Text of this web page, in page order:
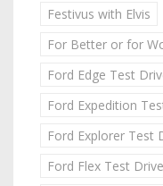
Festivus with Elvis
For Better or for
Ford Edge Test
Ford Expedition
Ford Explorer Test
Ford Flex Test Drive